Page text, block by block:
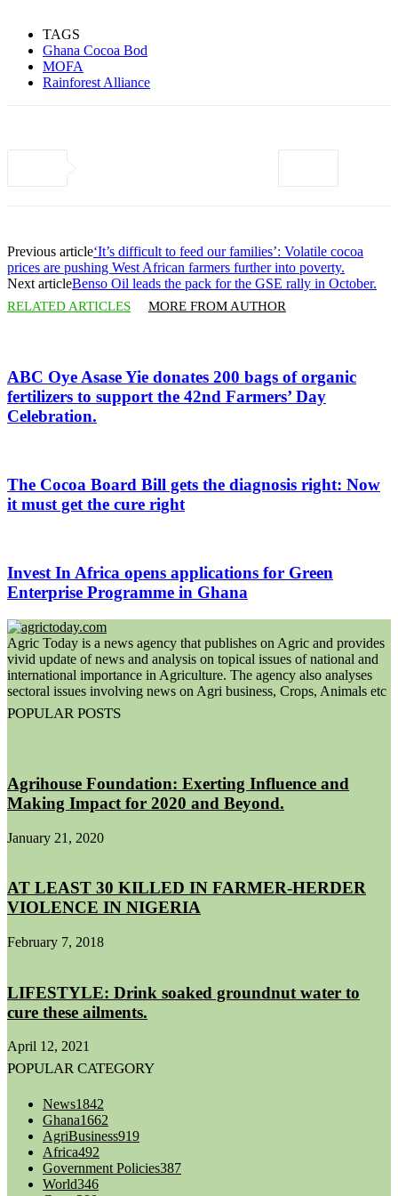
TAGS
Ghana Cocoa Bod
MOFA
Rainforest Alliance
Previous article‘It’s difficult to feed our families’: Volatile cocoa
prices are pushing West African farmers further into poverty.
Next articleBenso Oil leads the pack for the GSE rally in October.
RELATED ARTICLES MORE FROM AUTHOR
ABC Oye Asase Yie donates 200 bags of organic
fertilizers to support the 42nd Farmers’ Day
Celebration.
The Cocoa Board Bill gets the diagnosis right: Now
it must get the cure right
Invest In Africa opens applications for Green
Enterprise Programme in Ghana
Agric Today is a news agency that publishes on Agric and provides
vivid update of news and analysis on topical issues of national and
international importance in Agriculture. The agency also analyses
sectoral issues involving news on Agri business, Crops, Animals etc
POPULAR POSTS
Agrihouse Foundation: Exerting Influence and
Making Impact for 2020 and Beyond.
January 21, 2020
AT LEAST 30 KILLED IN FARMER-HERDER
VIOLENCE IN NIGERIA
February 7, 2018
LIFESTYLE: Drink soaked groundnut water to
cure these ailments.
April 12, 2021
POPULAR CATEGORY
News1842
Ghana1662
AgriBusiness919
Africa492
Government Policies387
World346